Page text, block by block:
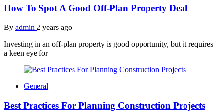
How To Spot A Good Off-Plan Property Deal
By admin 2 years ago
Investing in an off-plan property is good opportunity, but it requires
a keen eye for
General
Best Practices For Planning Construction Projects